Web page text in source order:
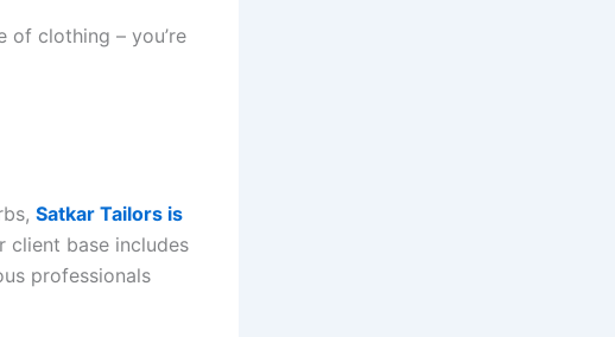
of clothing – you’re
Satkar Tailors is
client base includes
professionals